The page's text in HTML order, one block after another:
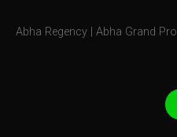
Abha Regency | Abha Grand